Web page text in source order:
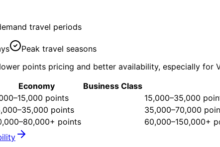
travel periods
Peak travel seasons
points pricing and better availability, especially for
Economy
Business Class
points
15,000–35,000
points
35,000–70,000
points
60,000–150,000+